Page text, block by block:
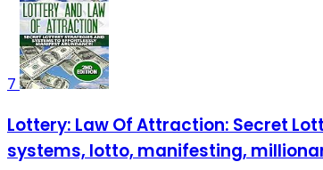
7
Lottery: Law Of Attraction: Secret
systems, lotto, manifesting,